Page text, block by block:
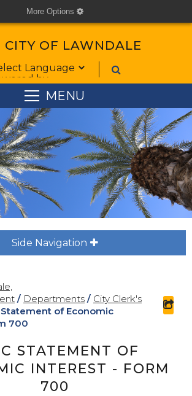
More Options cog
CITY OF LAWNDALE
Field 6
by
MENU
Side Navigation plus
/ Departments / City Clerk's
Statement of Economic
700
STATEMENT OF
INTEREST - FORM
700